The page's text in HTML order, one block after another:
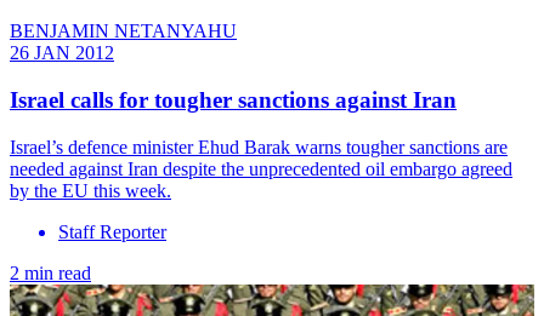
BENJAMIN NETANYAHU
26 JAN 2012
Israel calls for tougher sanctions against Iran
Israel’s defence minister Ehud Barak warns tougher sanctions are
needed against Iran despite the unprecedented oil embargo agreed
by the EU this week.
Staff Reporter
2 min read